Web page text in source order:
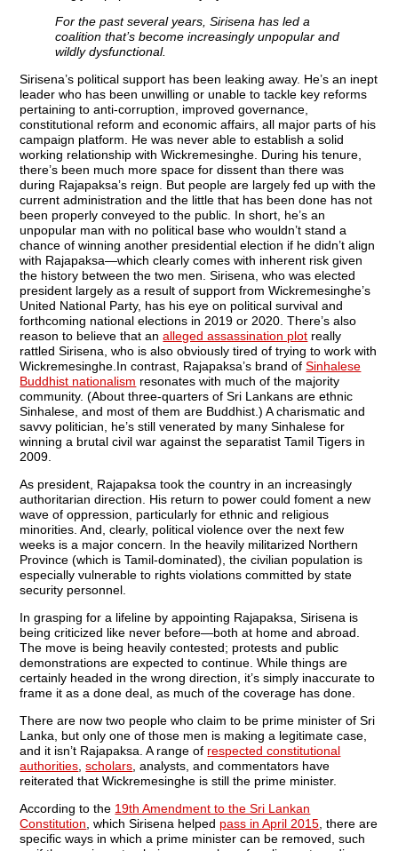
For the past several years, Sirisena has led a
coalition that’s become increasingly unpopular and
wildly dysfunctional.
Sirisena’s political support has been leaking away. He’s an inept
leader who has been unwilling or unable to tackle key reforms
pertaining to anti-corruption, improved governance,
constitutional reform and economic affairs, all major parts of his
campaign platform. He was never able to establish a solid
working relationship with Wickremesinghe. During his tenure,
there’s been much more space for dissent than there was
during Rajapaksa’s reign. But people are largely fed up with the
current administration and the little that has been done has not
been properly conveyed to the public. In short, he’s an
unpopular man with no political base who wouldn’t stand a
chance of winning another presidential election if he didn’t align
with Rajapaksa—which clearly comes with inherent risk given
the history between the two men. Sirisena, who was elected
president largely as a result of support from Wickremesinghe’s
United National Party, has his eye on political survival and
forthcoming national elections in 2019 or 2020. There’s also
reason to believe that analleged assassination plot really
rattled Sirisena, who is also obviously tired of trying to work with
Wickremesinghe.In contrast, Rajapaksa’s brand ofSinhalese
Buddhist nationalism resonates with much of the majority
community. (About three-quarters of Sri Lankans are ethnic
Sinhalese, and most of them are Buddhist.) A charismatic and
savvy politician, he’s still venerated by many Sinhalese for
winning a brutal civil war against the separatist Tamil Tigers in
2009.
As president, Rajapaksa took the country in an increasingly
authoritarian direction. His return to power could foment a new
wave of oppression, particularly for ethnic and religious
minorities. And, clearly, political violence over the next few
weeks is a major concern. In the heavily militarized Northern
Province (which is Tamil-dominated), the civilian population is
especially vulnerable to rights violations committed by state
security personnel.
In grasping for a lifeline by appointing Rajapaksa, Sirisena is
being criticized like never before—both at home and abroad.
The move is being heavily contested; protests and public
demonstrations are expected to continue. While things are
certainly headed in the wrong direction, it’s simply inaccurate to
frame it as a done deal, as much of the coverage has done.
There are now two people who claim to be prime minister of Sri
Lanka, but only one of those men is making a legitimate case,
and it isn’t Rajapaksa. A range of respected constitutional
authorities ,scholars , analysts, and commentators have
reiterated that Wickremesinghe is still the prime minister.
According to the 19th Amendment to the Sri Lankan
Constitution , which Sirisena helped pass in April 2015 , there are
specific ways in which a prime minister can be removed, such